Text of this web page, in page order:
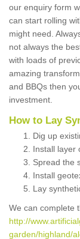
our enquiry form
can start rolling
might need.
not always the
with loads of
amazing
and BBQs then
investment.
How to Lay
Dig up
Install layer
Spread the
Install
Lay
We can complete
http://
garden/highland/